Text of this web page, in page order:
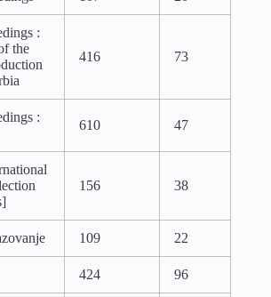
:
the
416 73
:
610 47
156 38
109 22
424 96